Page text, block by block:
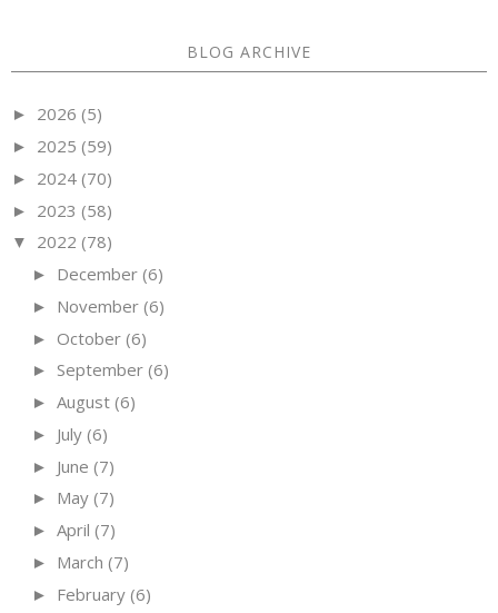
BLOG ARCHIVE
► 2026 (5)
► 2025 (59)
► 2024 (70)
► 2023 (58)
▼ 2022 (78)
► December (6)
► November (6)
► October (6)
► September (6)
► August (6)
► July (6)
► June (7)
► May (7)
► April (7)
► March (7)
► February (6)